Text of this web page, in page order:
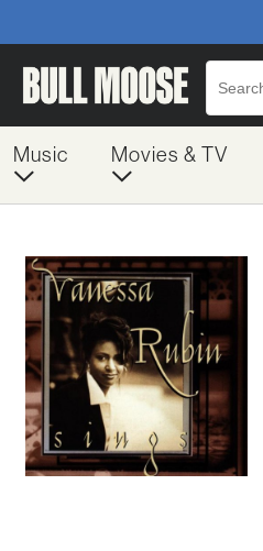
Music Movies & TV